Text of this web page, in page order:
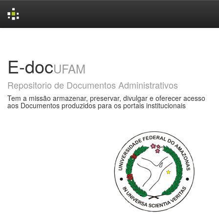
E-docUFAM
Repositorio de Documentos Administrativos
Tem a missão armazenar, preservar, divulgar e oferecer acesso
aos Documentos produzidos para os portais institucionais